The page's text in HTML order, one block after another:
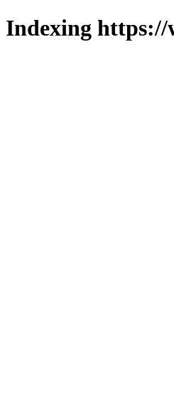
Indexing https://